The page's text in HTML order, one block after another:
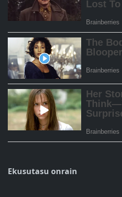
Ekusutasu onrain